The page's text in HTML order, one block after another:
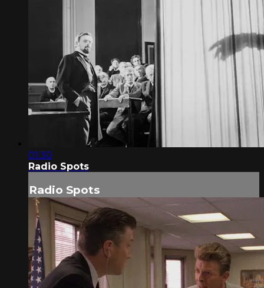
01:30
Radio Spots
Radio Spots